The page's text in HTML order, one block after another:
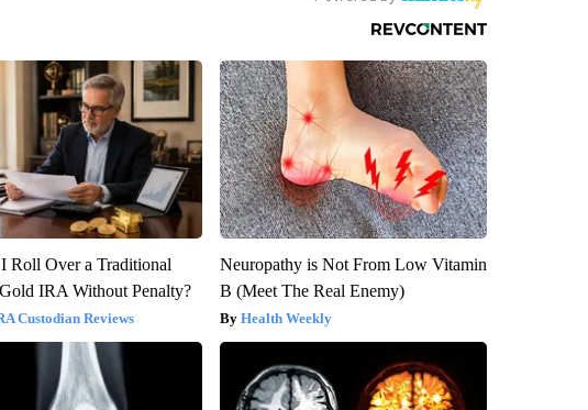
Roll Over a Traditional
IRA Without Penalty?
Custodian Reviews
Neuropathy is Not From Low Vitamin
B (Meet The Real Enemy)
Health Weekly